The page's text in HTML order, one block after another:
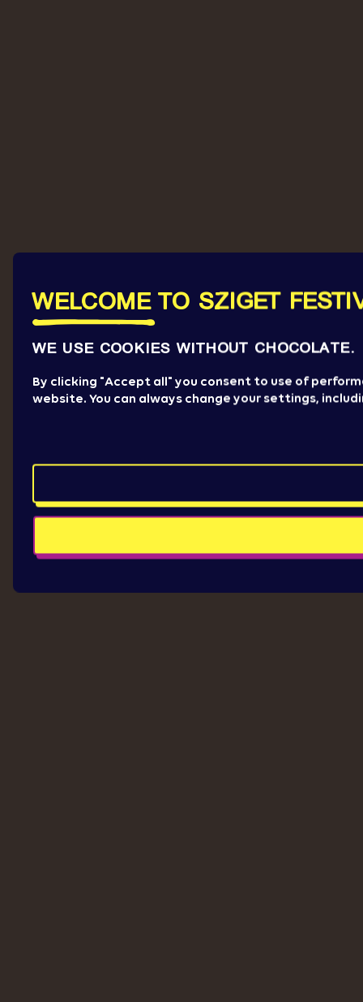
WELCOME TO SZIGET
WE USE COOKIES WITHOUT CHOCOLATE.
By clicking "Accept all" you consent to use of
website. You can always change your settings,